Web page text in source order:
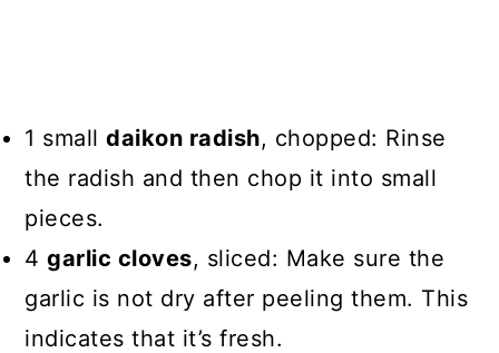
1 smalldaikon radish, chopped: Rinse
the radish and then chop it into small
pieces.
4garlic cloves, sliced: Make sure the
garlic is not dry after peeling them. This
indicates that it’s fresh.